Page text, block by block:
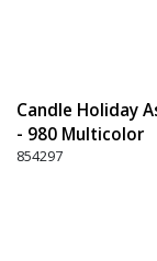
Candle Holiday
- 980 Multicolor
854297